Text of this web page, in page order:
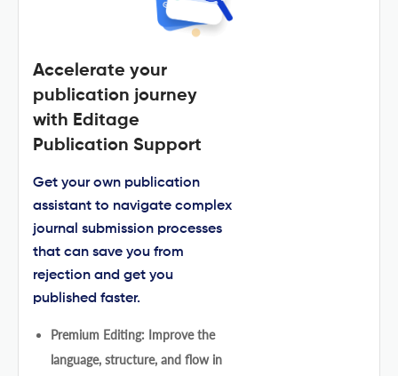
Accelerate your
publication journey
with Editage
Publication Support
Get your own publication
assistant to navigate complex
journal submission processes
that can save you from
rejection and get you
published faster.
Premium Editing: Improve the
language, structure, and flow in